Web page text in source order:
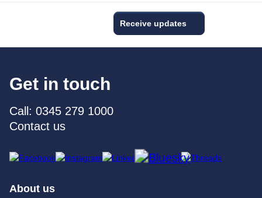
Receive updates
Get in touch
Call: 0345 279 1000
Contact us
About us